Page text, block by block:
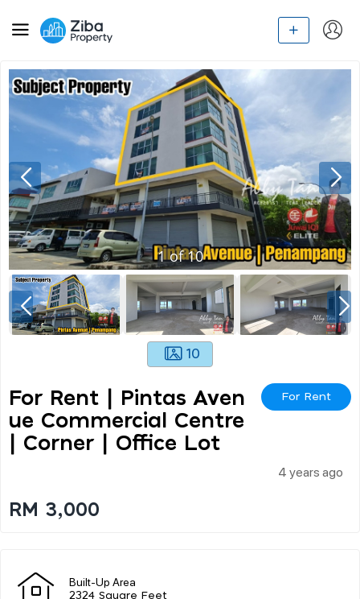
1of10
10
For Rent | Pintas Aven
Ue Commercial Centre
| Corner | Office Lot
For Rent
4 years ago
RM 3,000
Built-Up Area
2324 Square Feet